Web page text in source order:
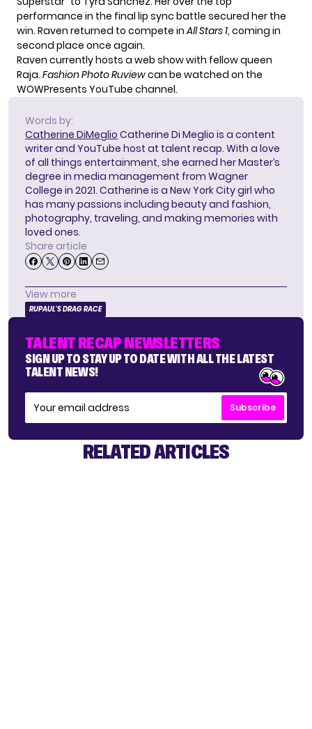
performance in the final lip sync battle secured her the
win. Raven returned to compete inAll Stars 1, coming in
second place once again.
Raven currently hosts a web show with fellow queen
Raja. Fashion Photo Ruviewcan be watched on the
WOWPresents YouTube channel.
Words by:
Catherine DiMeglio Catherine Di Meglio is a content
writer and YouTube host at talent recap. With a love
of all things entertainment, she earned her Master’s
degree in media management from Wagner
College in 2021. Catherine is a New York City girl who
has many passions including beauty and fashion,
photography, traveling, and making memories with
loved ones.
Share article
View more
RUPAUL'S DRAG RACE
TALENT RECAP NEWSLETTERS
SIGN UP TO STAY UP TO DATE WITH ALL THE LATEST
TALENT NEWS!
Subscribe
RELATED ARTICLES